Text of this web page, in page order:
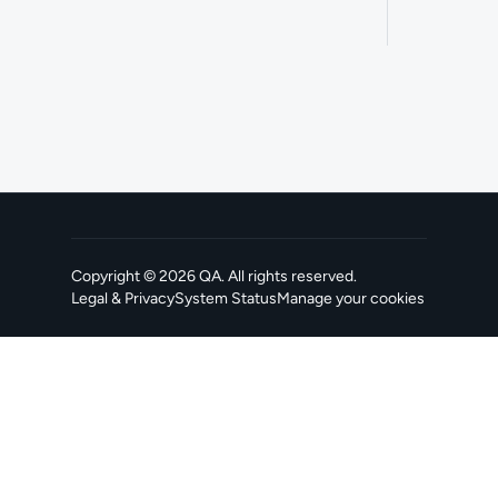
Copyright ©2026QA. All rights reserved.
Legal & PrivacySystem Status
, opens in a new tabManage your cookies